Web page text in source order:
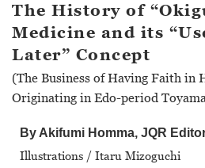
The History of
Medicine and its
Later” Concept
(The Business of Having Faith in
Originating in Edo-period
By Akifumi Homma, JQR
Illustrations / Itaru Mizoguchi